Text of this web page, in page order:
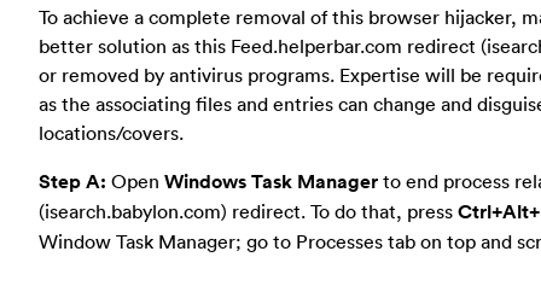
To achieve a complete removal of this browser hijacker,
better solution as this Feed.helperbar.com redirect
or removed by antivirus programs. Expertise will be
as the associating files and entries can change and
locations/covers.
Step A: Open Windows Task Manager to end process
(isearch.babylon.com) redirect. To do that, press
Window Task Manager; go to Processes tab on top and